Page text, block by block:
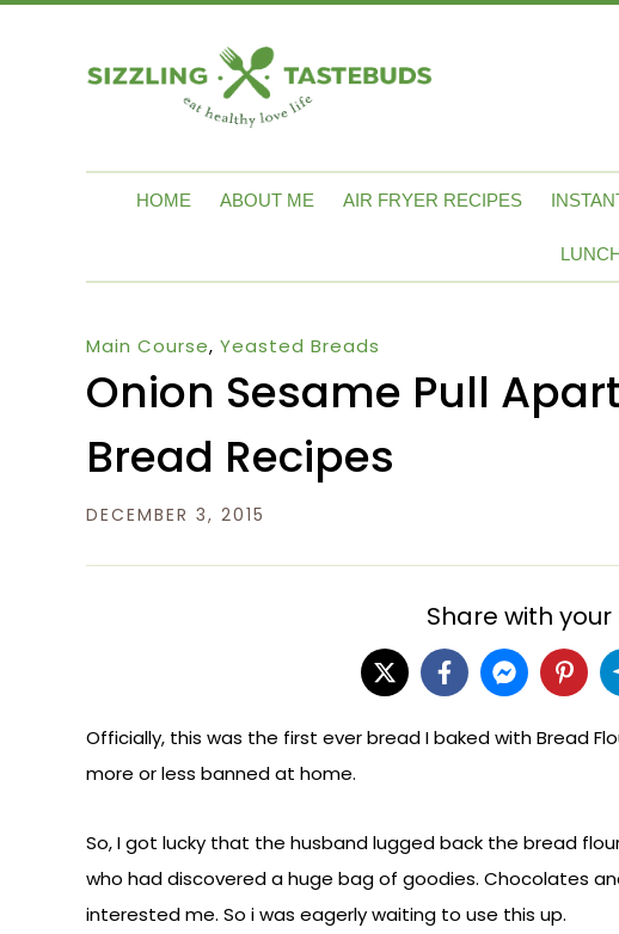
HOME ABOUT ME AIR FRYER RECIPES
Main Course, Yeasted Breads
Onion Sesame Pull
Bread Recipes
DECEMBER 3, 2015
Share with
Officially, this was the first ever bread I baked with Bread
more or less banned at home.
So, I got lucky that the husband lugged back the bread
who had discovered a huge bag of goodies. Chocolates
interested me. So i was eagerly waiting to use this up.